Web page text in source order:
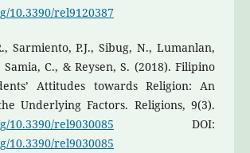
10.3390/rel9120387
Sarmiento, P.J., Sibug, N., Lumanlan,
Samia, C., & Reysen, S. (2018). Filipino
Attitudes towards Religion: An
Underlying Factors. Religions, 9(3).
10.3390/rel9030085 DOI:
10.3390/rel9030085